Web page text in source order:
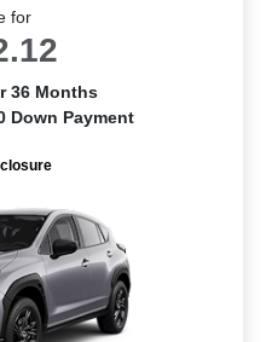
for
36 Months
Down Payment